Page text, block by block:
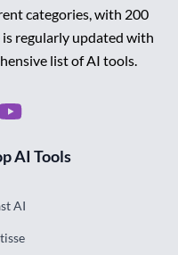
categories, with 200
regularly updated with
list of AI tools.
AI Tools
AI